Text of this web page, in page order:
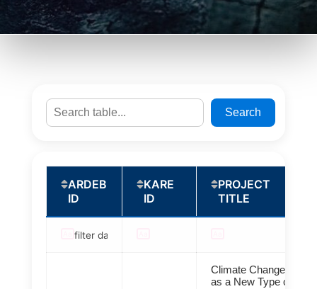
Search
ARDEB
ID
KARE
ID
PROJECT
TITLE
Climate Change
as a New Type of